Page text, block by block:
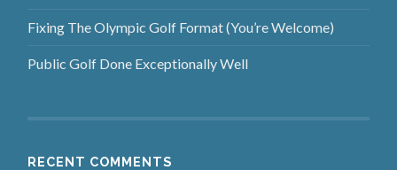
Fixing The Olympic Golf Format (You’re Welcome)
Public Golf Done Exceptionally Well
RECENT COMMENTS